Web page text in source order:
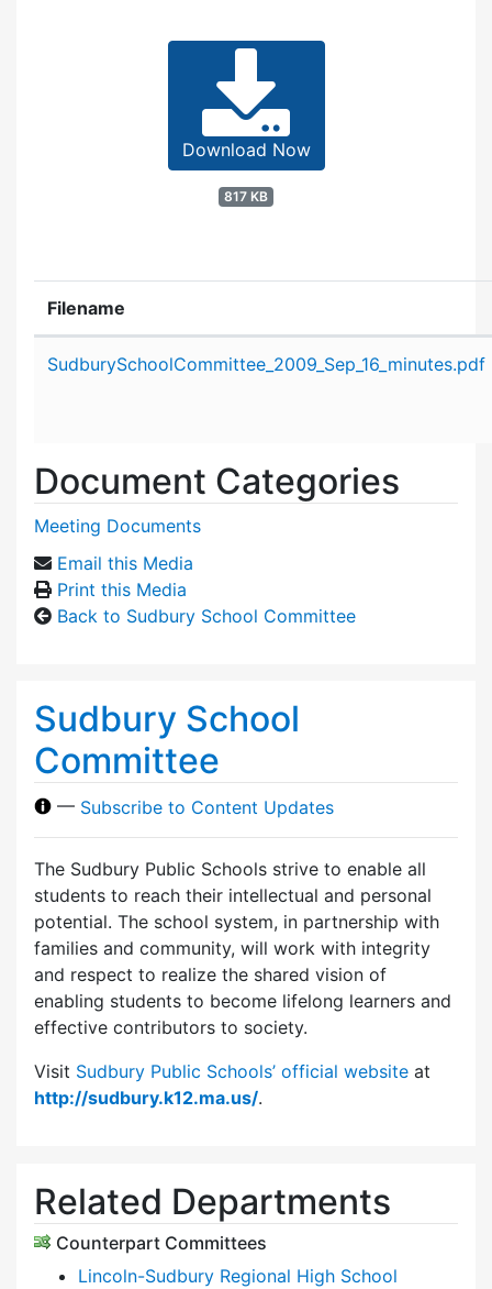
Download Now
817 KB
Filename
SudburySchoolCommittee_2009_Sep_16_minutes.pdf
Document Categories
Meeting Documents
Email this Media
Print this Media
Back to Sudbury School Committee
Sudbury School
Committee
— Subscribe to Content Updates
The Sudbury Public Schools strive to enable all
students to reach their intellectual and personal
potential. The school system, in partnership with
families and community, will work with integrity
and respect to realize the shared vision of
enabling students to become lifelong learners and
effective contributors to society.
Visit Sudbury Public Schools’ official website at
http://sudbury.k12.ma.us/.
Related Departments
Counterpart Committees
Lincoln-Sudbury Regional High School